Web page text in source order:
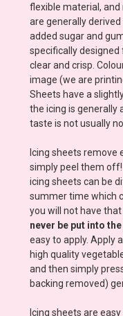
flexible material,
are generally
added sugar and
specifically
clear and crisp.
image (we are
Sheets have a
the icing is generally
taste is not usually
Icing sheets remove
simply peel them
icing sheets can be
summer time which
you will not have
never be put into
easy to apply. Apply
high quality
and then simply
backing removed)
Icing sheets are